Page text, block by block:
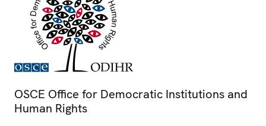
OSCE Office for Democratic Institutions and
Human Rights